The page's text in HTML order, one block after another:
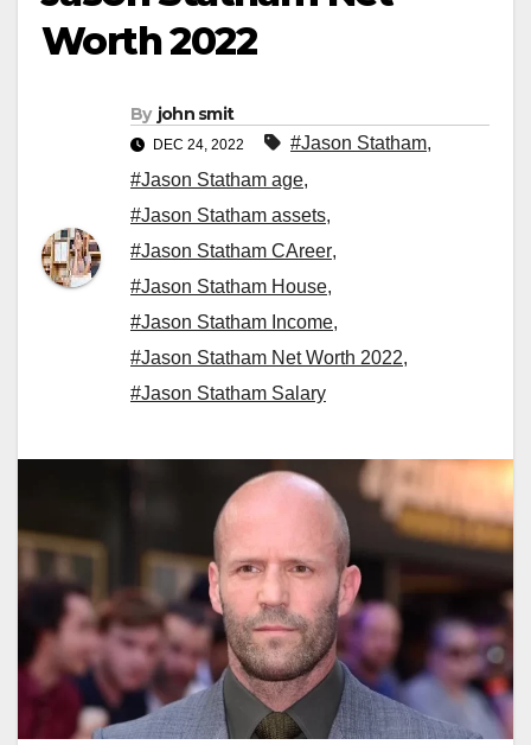
Worth 2022
By john smit
DEC 24, 2022 #Jason Statham,
#Jason Statham age,
#Jason Statham assets,
#Jason Statham CAreer,
#Jason Statham House,
#Jason Statham Income,
#Jason Statham Net Worth 2022,
#Jason Statham Salary